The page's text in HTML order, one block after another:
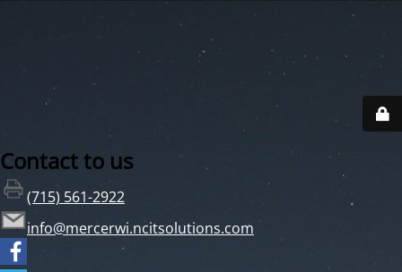
Contact to us
(715) 561-2922
info@mercerwi.ncitsolutions.com